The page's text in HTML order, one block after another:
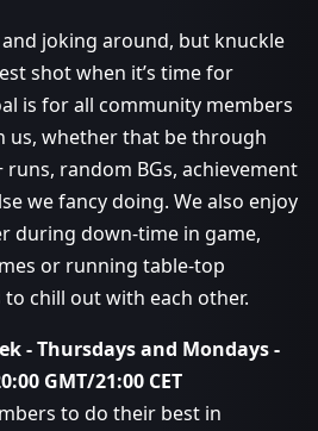
joking around, but knuckle
shot when it’s time for
is for all community members
us, whether that be through
random BGs, achievement
we fancy doing. We also enjoy
during down-time in game,
or running table-top
chill out with each other.
- Thursdays and Mondays -
GMT/21:00 CET
to do their best in